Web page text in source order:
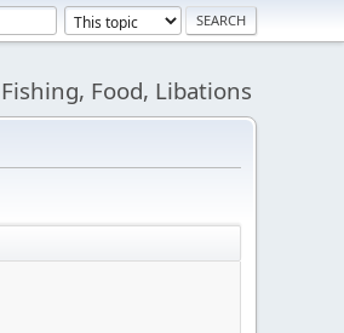
Fishing, Food, Libations